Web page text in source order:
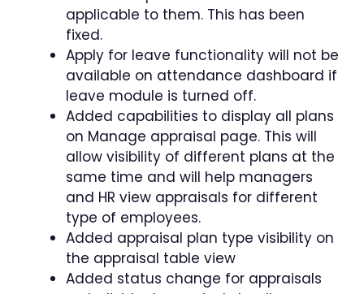
applicable to them. This has been
fixed.
Apply for leave functionality will not be
available on attendance dashboard if
leave module is turned off.
Added capabilities to display all plans
on Manage appraisal page. This will
allow visibility of different plans at the
same time and will help managers
and HR view appraisals for different
type of employees.
Added appraisal plan type visibility on
the appraisal table view
Added status change for appraisals